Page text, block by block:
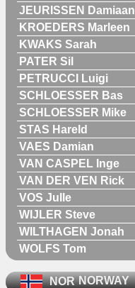
JEURISSEN Damiaan
KROEDERS Marleen
KWAKS Sarah
PATER Sil
PETRUCCI Luigi
SCHLOESSER Bas
SCHLOESSER Mike
STAS Hareld
VAES Damian
VAN CASPEL Inge
VAN DER VEN Rick
VOS Julle
WIJLER Steve
WILTHAGEN Jonah
WOLFS Tom
NOR NORWAY